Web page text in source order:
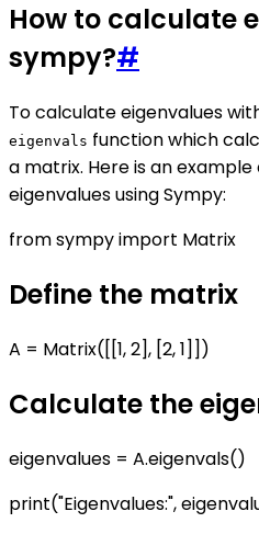
How to calculate
sympy?#
To calculate eigenvalues
eigenvals function which
a matrix. Here is an
eigenvalues using Sympy:
from sympy import Matrix
Define the matrix
A = Matrix([[1, 2], [2, 1]])
Calculate the
eigenvalues = A.eigenvals()
print("Eigenvalues:",